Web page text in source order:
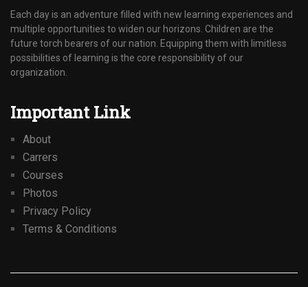
Each day is an adventure filled with new learning experiences and
multiple opportunities to widen our horizons. Children are the
future torch bearers of our nation. Equipping them with limitless
possibilities of learning is the core responsibility of our
organization.
Important Link
About
Carrers
Courses
Photos
Privacy Policy
Terms & Conditions